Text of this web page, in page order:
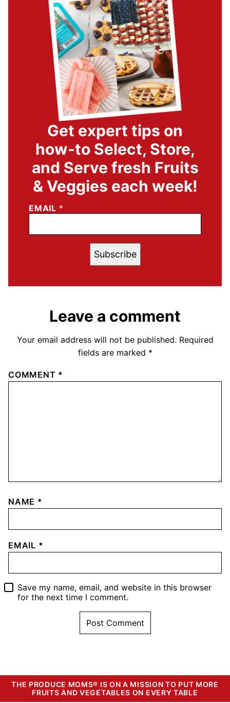
Get expert tips on
how-to Select, Store,
and Serve fresh Fruits
& Veggies each week!
EMAIL *
Subscribe
Leave a comment
Your email address will not be published. Required
fields are marked *
COMMENT *
NAME *
EMAIL *
Save my name, email, and website in this browser
for the next time I comment.
THE PRODUCE MOMS® IS ON A MISSION TO PUT MORE
FRUITS AND VEGETABLES ON EVERY TABLE